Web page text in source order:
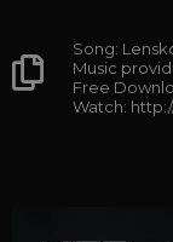
Song:
Music
Free
Watch: